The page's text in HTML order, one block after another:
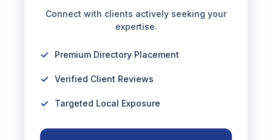
Connect with clients actively seeking your
expertise.
Premium Directory Placement
Verified Client Reviews
Targeted Local Exposure